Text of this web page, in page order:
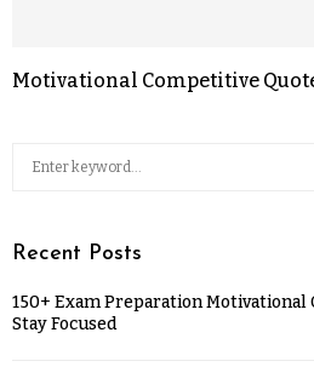
Motivational Competitive
Recent Posts
150+ Exam Preparation Motivational
Stay Focused